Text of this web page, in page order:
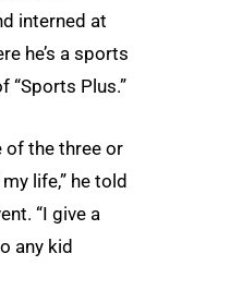
interned at
he’s a sports
“Sports Plus.”
of the three or
life,” he told
“I give a
any kid